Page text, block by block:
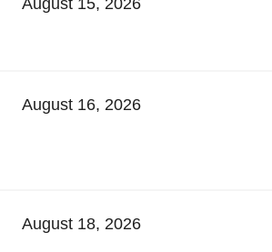
August 15, 2026
August 16, 2026
August 18, 2026